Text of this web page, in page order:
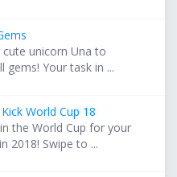
cute unicorn Una to
gems! Your task in ...
World Cup 18
the World Cup for your
2018! Swipe to ...